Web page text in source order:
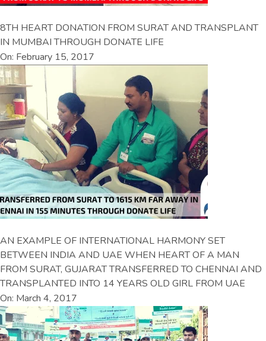
8TH HEART DONATION FROM SURAT AND TRANSPLANT
IN MUMBAI THROUGH DONATE LIFE
On: February 15, 2017
AN EXAMPLE OF INTERNATIONAL HARMONY SET
BETWEEN INDIA AND UAE WHEN HEART OF A MAN
FROM SURAT, GUJARAT TRANSFERRED TO CHENNAI AND
TRANSPLANTED INTO 14 YEARS OLD GIRL FROM UAE
On: March 4, 2017